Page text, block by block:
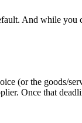
And while you
(or the goods/
Once that